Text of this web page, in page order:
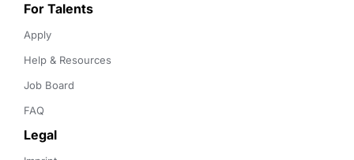
For Talents
Apply
Help & Resources
Job Board
FAQ
Legal